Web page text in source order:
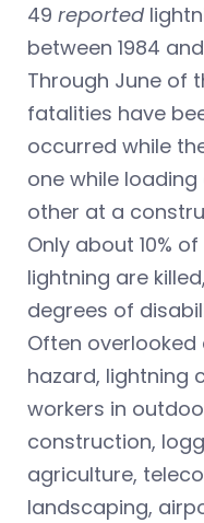
49 reported
between 1984 and
Through June of
fatalities have
occurred while
one while
other at a
Only about 10%
lightning are
degrees of
Often
hazard, lightning
workers in
construction,
agriculture,
landscaping,